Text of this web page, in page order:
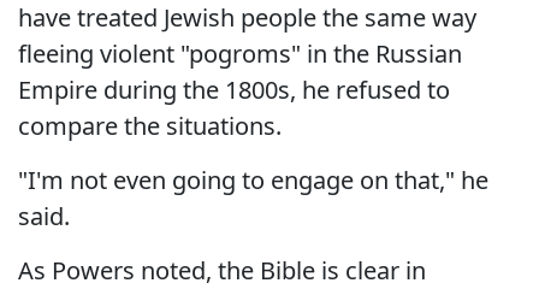
have treated Jewish people the same way
fleeing violent "pogroms" in the Russian
Empire during the 1800s, he refused to
compare the situations.
"I'm not even going to engage on that," he
said.
As Powers noted, the Bible is clear in